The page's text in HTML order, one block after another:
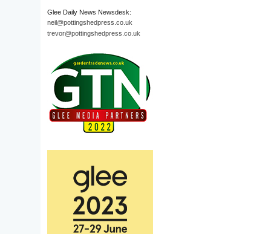
Glee Daily News Newsdesk:
neil@pottingshedpress.co.uk
trevor@pottingshedpress.co.uk